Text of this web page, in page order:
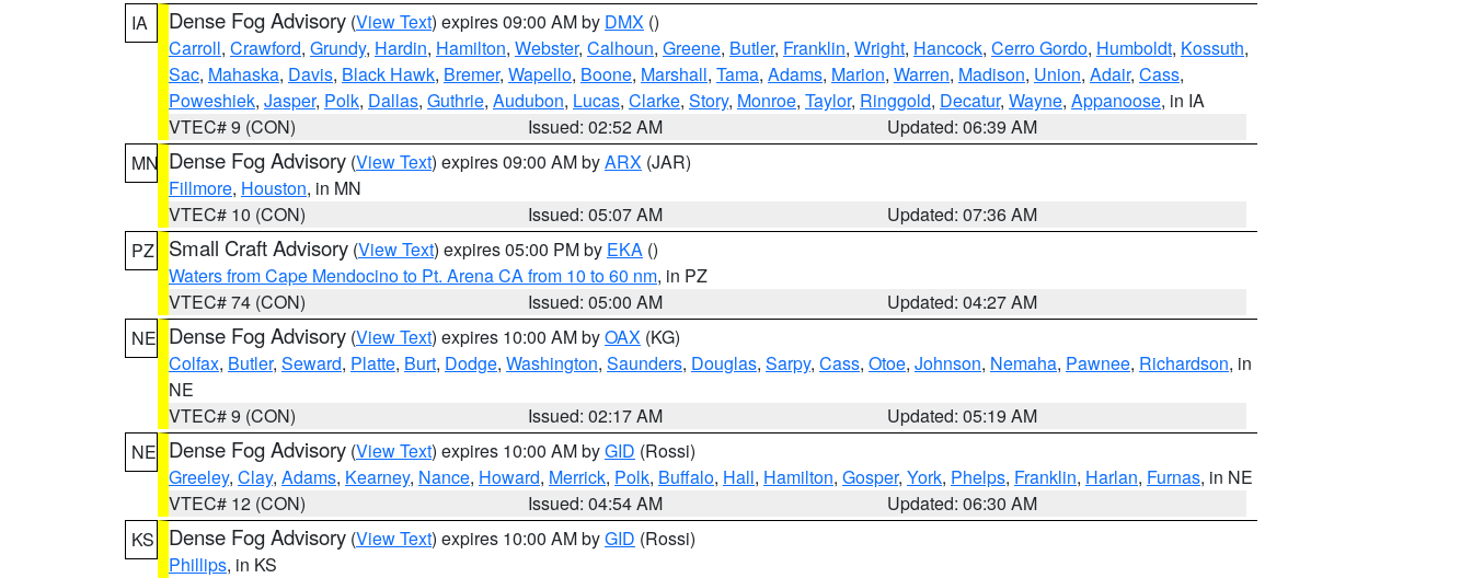
IA
Dense Fog Advisory (View Text) expires 09:00 AM by DMX ()
Carroll, Crawford, Grundy, Hardin, Hamilton, Webster, Calhoun, Greene, Butler, Franklin, Wright, Hancock, Cerro Gordo, Humboldt, Kossuth,
Sac, Mahaska, Davis, Black Hawk, Bremer, Wapello, Boone, Marshall, Tama, Adams, Marion, Warren, Madison, Union, Adair, Cass,
Poweshiek, Jasper, Polk, Dallas, Guthrie, Audubon, Lucas, Clarke, Story, Monroe, Taylor, Ringgold, Decatur, Wayne, Appanoose, in IA
VTEC# 9 (CON)
Issued: 02:52 AM
Updated: 06:39 AM
MN Dense Fog Advisory (View Text) expires 09:00 AM byARX (JAR)
Fillmore, Houston, in MN
VTEC# 10 (CON)
Issued: 05:07 AM
Updated: 07:36 AM
PZ
Small Craft Advisory (View Text) expires 05:00 PM by EKA ()
Waters from Cape Mendocino to Pt. Arena CA from 10 to 60 nm, in PZ
VTEC# 74 (CON)
Issued: 05:00 AM
Updated: 04:27 AM
NE Dense Fog Advisory (View Text) expires 10:00 AM byOAX (KG)
Colfax, Butler, Seward, Platte, Burt, Dodge, Washington, Saunders, Douglas, Sarpy, Cass, Otoe, Johnson, Nemaha, Pawnee, Richardson, in
NE
VTEC# 9 (CON)
Issued: 02:17 AM
Updated: 05:19 AM
NE Dense Fog Advisory (View Text) expires 10:00 AM byGID (Rossi)
Greeley, Clay, Adams, Kearney, Nance, Howard, Merrick, Polk, Buffalo, Hall, Hamilton, Gosper, York, Phelps, Franklin, Harlan, Furnas, in NE
VTEC# 12 (CON)
Issued: 04:54 AM
Updated: 06:30 AM
KS
Dense Fog Advisory (View Text) expires 10:00 AM byGID (Rossi)
Phillips, in KS